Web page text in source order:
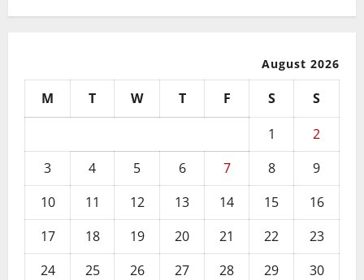
August 2026
M T W T F S
S
1
2
3
4 5 6 7 8
9
10
11 12 13 14 15
16
17
18 19 20 21 22
23
24
25 26 27 28 29
30